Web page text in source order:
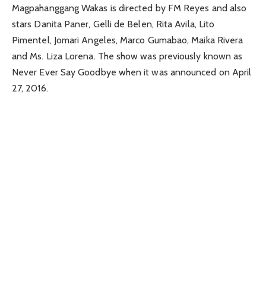
Magpahanggang Wakas is directed by FM Reyes and also
stars Danita Paner, Gelli de Belen, Rita Avila, Lito
Pimentel, Jomari Angeles, Marco Gumabao, Maika Rivera
and Ms. Liza Lorena. The show was previously known as
Never Ever Say Goodbye when it was announced on April
27, 2016.